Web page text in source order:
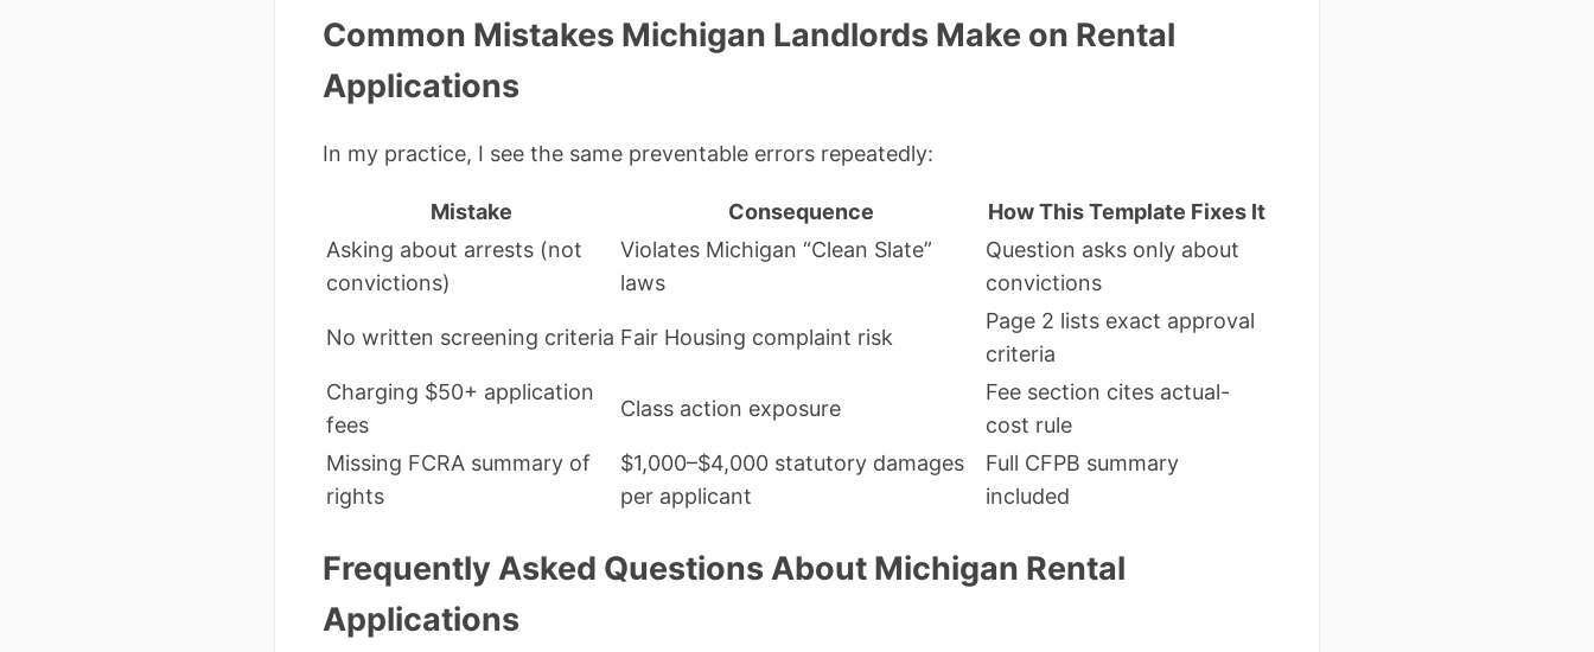
Common Mistakes Michigan Landlords Make on Rental
Applications
In my practice, I see the same preventable errors repeatedly:
Mistake Consequence
How This Template Fixes It
Asking about arrests (not
convictions)
Violates Michigan “Clean Slate”
laws
Question asks only about
convictions
No written screening criteria Fair Housing complaint risk
Page 2 lists exact approval
criteria
Charging $50+ application
fees
Class action exposure
Fee section cites actual-
cost rule
Missing FCRA summary of
rights
$1,000–$4,000 statutory damages
per applicant
Full CFPB summary
included
Frequently Asked Questions About Michigan Rental
Applications